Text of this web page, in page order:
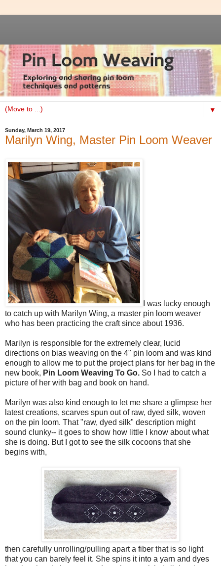
▼
Sunday, March 19, 2017
Marilyn Wing, Master Pin Loom Weaver
I was lucky enough
to catch up with Marilyn Wing, a master pin loom weaver
who has been practicing the craft since about 1936.
Marilyn is responsible for the extremely clear, lucid
directions on bias weaving on the 4" pin loom and was kind
enough to allow me to put the project plans for her bag in the
new book, Pin Loom Weaving To Go. So I had to catch a
picture of her with bag and book on hand.
Marilyn was also kind enough to let me share a glimpse her
latest creations, scarves spun out of raw, dyed silk, woven
on the pin loom. That "raw, dyed silk" description might
sound clunky-- it goes to show how little I know about what
she is doing. But I got to see the silk cocoons that she
begins with,
then carefully unrolling/pulling apart a fiber that is so light
that you can barely feel it. She spins it into a yarn and dyes